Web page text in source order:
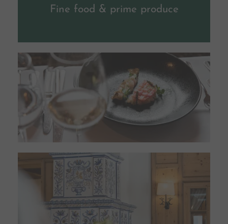
Fine food & prime produce